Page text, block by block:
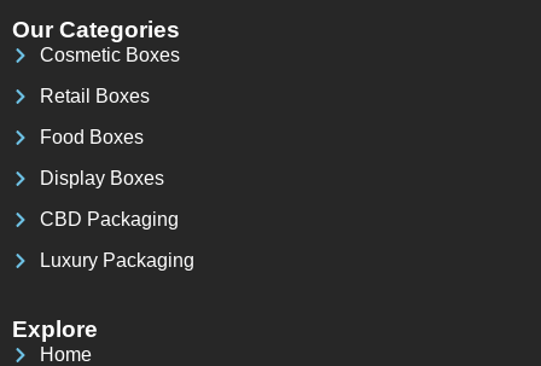
Our Categories
Cosmetic Boxes
Retail Boxes
Food Boxes
Display Boxes
CBD Packaging
Luxury Packaging
Explore
Home